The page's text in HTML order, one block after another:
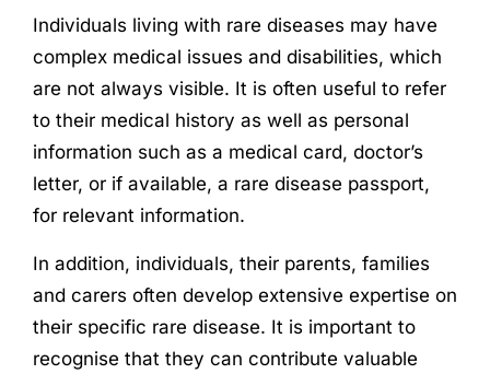
Individuals living with rare diseases may have
complex medical issues and disabilities, which
are not always visible. It is often useful to refer
to their medical history as well as personal
information such as a medical card, doctor’s
letter, or if available, a rare disease passport,
for relevant information.
In addition, individuals, their parents, families
and carers often develop extensive expertise on
their specific rare disease. It is important to
recognise that they can contribute valuable